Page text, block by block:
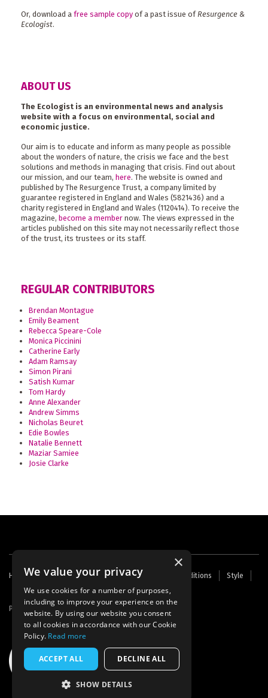
Or, download a free sample copy of a past issue ofResurgence &
Ecologist.
ABOUT US
The Ecologist is an environmental news and analysis
website with a focus on environmental, social and
economic justice.
Our aim is to educate and inform as many people as possible
about the wonders of nature, the crisis we face and the best
solutions and methods in managing that crisis. Find out about
our mission, and our team, here. The website is owned and
published by The Resurgence Trust, a company limited by
guarantee registered in England and Wales (5821436) and a
charity registered in England and Wales (1120414). To receive the
magazine, become a member now. The views expressed in the
articles published on this site may not necessarily reflect those
of the trust, its trustees or its staff.
REGULAR CONTRIBUTORS
Brendan Montague
Emily Beament
Rebecca Speare-Cole
Monica Piccinini
Catherine Early
Adam Ramsay
Simon Pirani
Satish Kumar
Tom Hardy
Anne Alexander
Andrew Simms
Nicholas Beuret
Edie Bowles
Natalie Bennett
Maziar Samiee
Josie Clarke
Footer
menu
Home Contact Us About Us Terms and Conditions
Style
Cookies
Archive Writers' Fund
Powered by Thunder
×
We value your privacy
We use cookies for a number of purposes,
including to improve your experience on the
website. By using our website you consent
to all cookies in accordance with our Cookie
Policy. Read more
ACCEPT ALL DECLINE ALL
SHOW DETAILS